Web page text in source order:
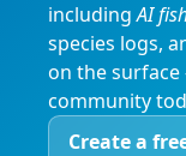
includingAI
species logs,
on the
community
Create a